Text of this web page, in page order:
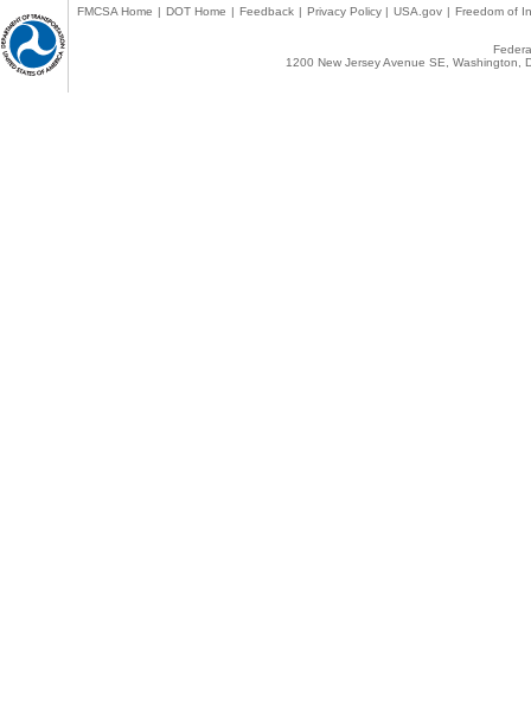
FMCSA Home | DOT Home | Feedback | Privacy Policy | USA.gov | Freedom of
1200 New Jersey Avenue SE,